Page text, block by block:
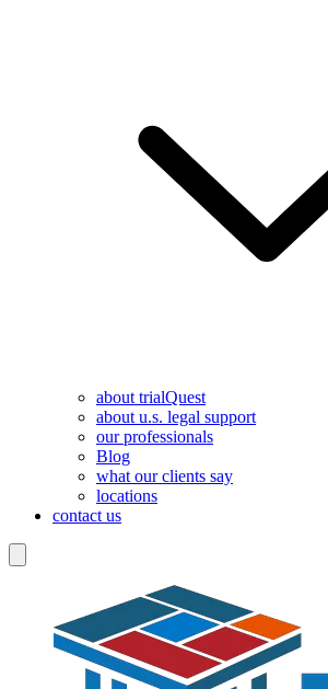
about trialQuest
about u.s. legal support
our professionals
Blog
what our clients say
locations
contact us